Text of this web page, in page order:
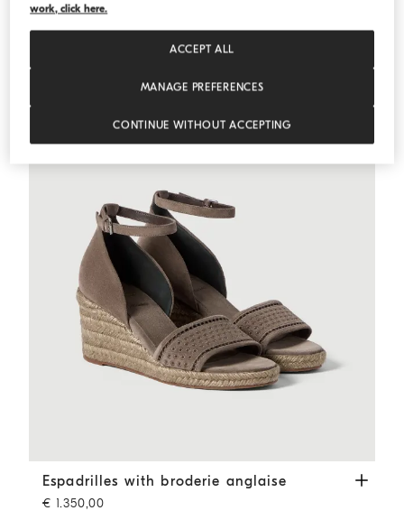
Espadrilles with broderie anglaise Pine Cone Brown
Espadrilles with broderie anglaise
€ 1.350,00
work, click here.
MANAGE PREFERENCES
CONTINUE WITHOUT ACCEPTING
ACCEPT ALL